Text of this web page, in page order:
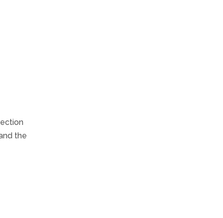
the